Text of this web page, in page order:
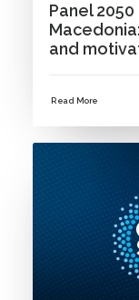
Panel
and
Read More